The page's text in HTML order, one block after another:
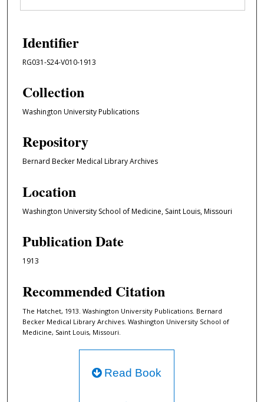
Identifier
RG031-S24-V010-1913
Collection
Washington University Publications
Repository
Bernard Becker Medical Library Archives
Location
Washington University School of Medicine, Saint Louis, Missouri
Publication Date
1913
Recommended Citation
The Hatchet, 1913. Washington University Publications. Bernard
Becker Medical Library Archives. Washington University School of
Medicine, Saint Louis, Missouri.
Read Book